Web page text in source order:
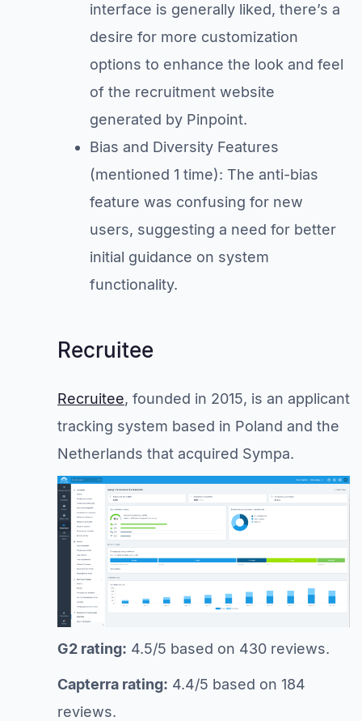
interface is generally liked, there’s a
desire for more customization
options to enhance the look and feel
of the recruitment website
generated by Pinpoint.
Bias and Diversity Features
(mentioned 1 time): The anti-bias
feature was confusing for new
users, suggesting a need for better
initial guidance on system
functionality.
Recruitee
Recruitee, founded in 2015, is an applicant
tracking system based in Poland and the
Netherlands that acquired Sympa.
G2 rating: 4.5/5 based on 430 reviews.
Capterra rating: 4.4/5 based on 184
reviews.